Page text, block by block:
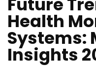
Health
Systems:
Insights